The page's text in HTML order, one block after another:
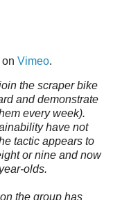
on Vimeo.
the scraper bike
and demonstrate
every week).
have not
tactic appears to
or nine and now
olds.
the group has